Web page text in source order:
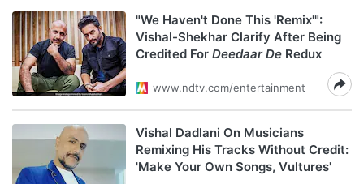
"We Haven't Done This 'Remix'":
Vishal-Shekhar Clarify After Being
Credited For Deedaar De Redux
www.ndtv.com/entertainment
Vishal Dadlani On Musicians
Remixing His Tracks Without Credit:
'Make Your Own Songs, Vultures'